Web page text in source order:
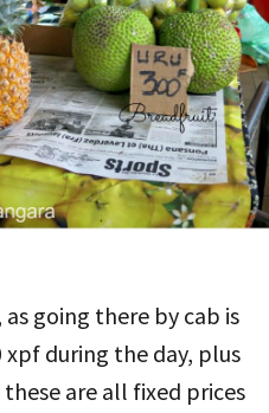
going there by cab is
during the day, plus
are all fixed prices